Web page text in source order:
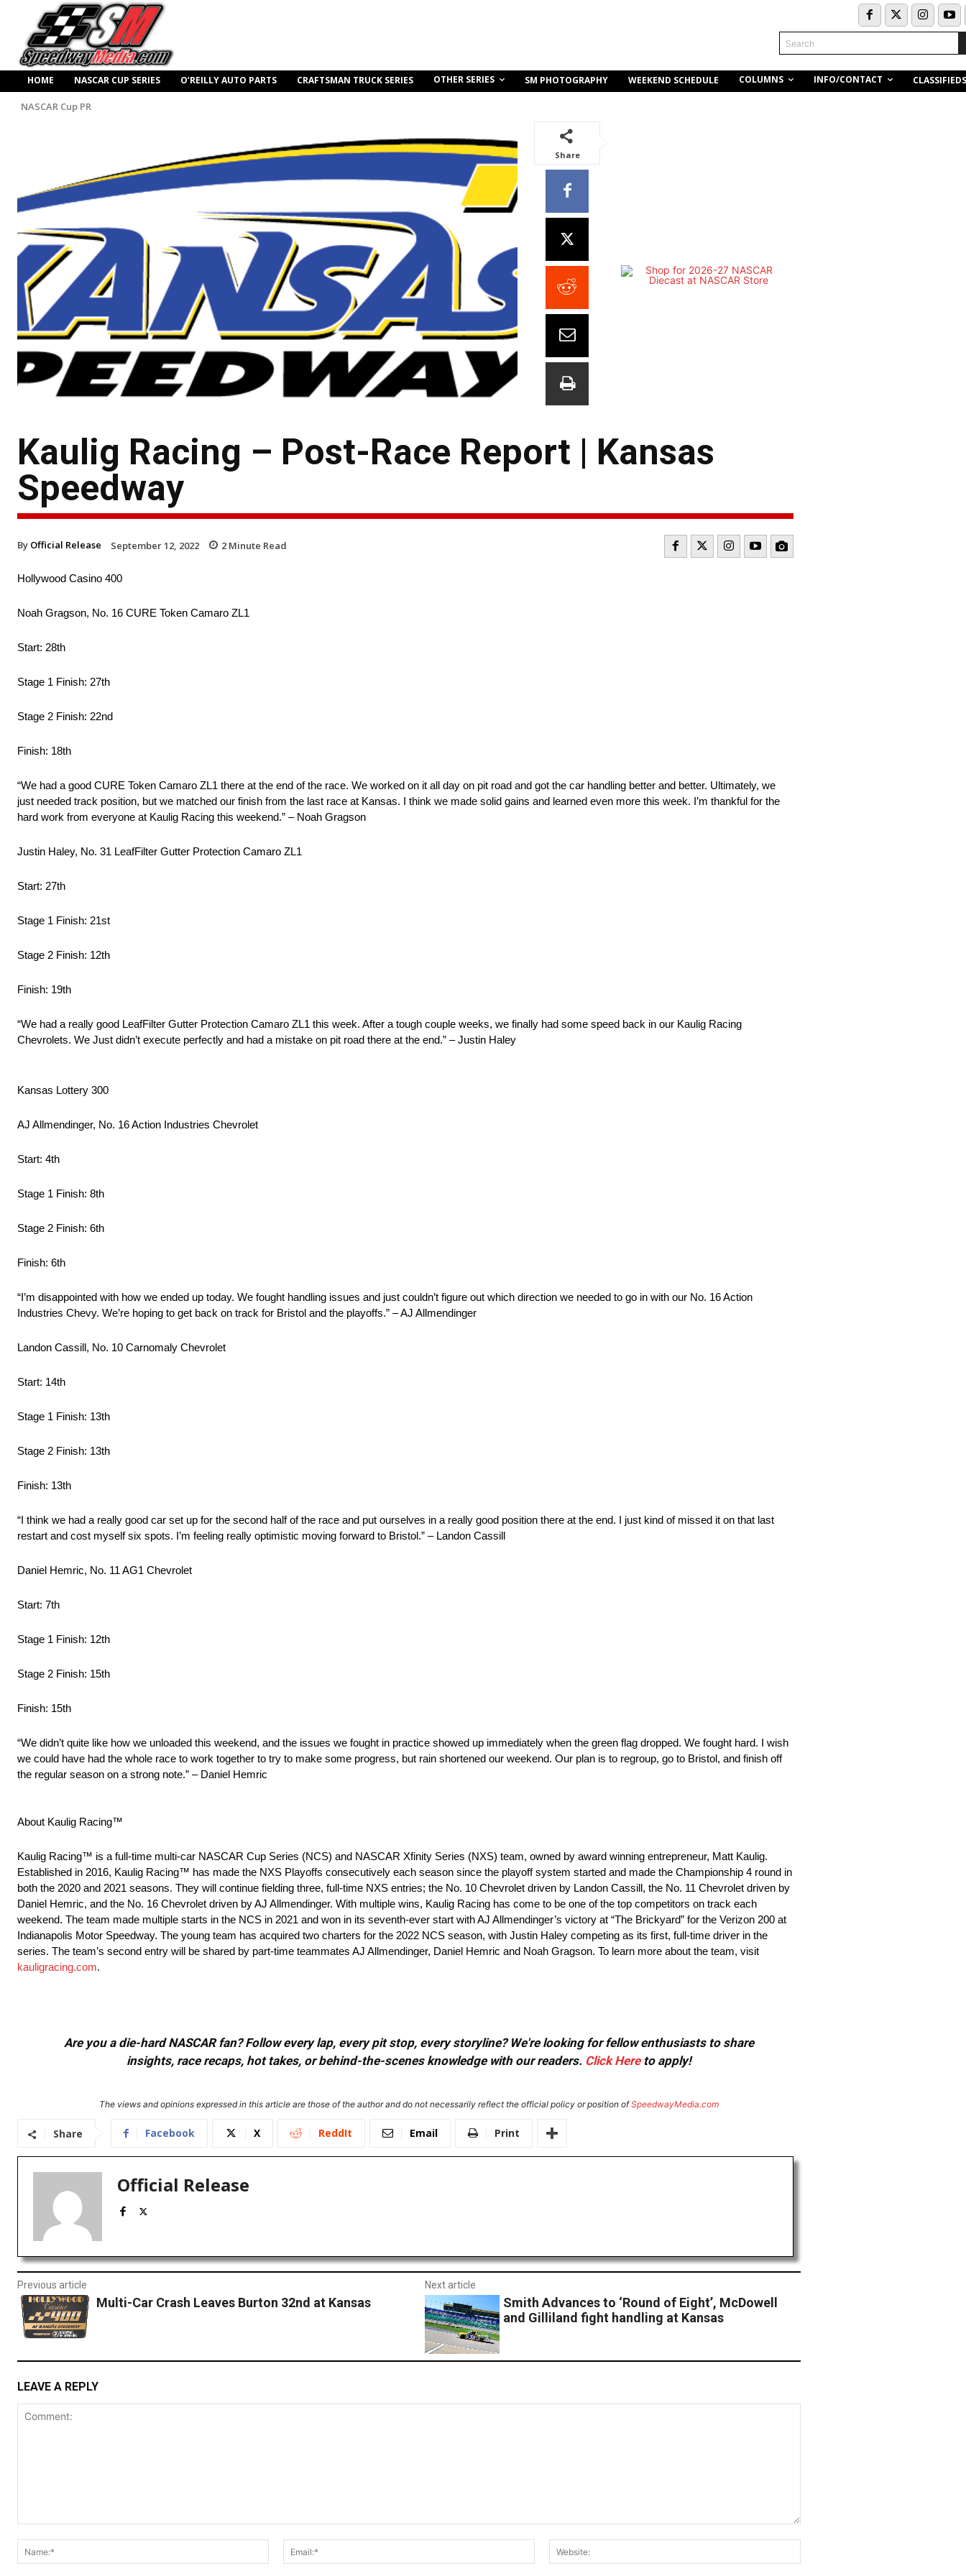
Search
HOME NASCAR CUP SERIES O’REILLY AUTO PARTS CRAFTSMAN TRUCK SERIES OTHER SERIES SM PHOTOGRAPHY WEEKEND SCHEDULE COLUMNS INFO/CONTACT CLASSIFIEDS
NASCAR Cup PR
Share
Kaulig Racing – Post-Race Report | Kansas
Speedway
By Official Release September 12, 2022 2 Minute Read
Hollywood Casino 400
Noah Gragson, No. 16 CURE Token Camaro ZL1
Start: 28th
Stage 1 Finish: 27th
Stage 2 Finish: 22nd
Finish: 18th
“We had a good CURE Token Camaro ZL1 there at the end of the race. We worked on it all day on pit road and got the car handling better and better. Ultimately, we
just needed track position, but we matched our finish from the last race at Kansas. I think we made solid gains and learned even more this week. I’m thankful for the
hard work from everyone at Kaulig Racing this weekend.” – Noah Gragson
Justin Haley, No. 31 LeafFilter Gutter Protection Camaro ZL1
Start: 27th
Stage 1 Finish: 21st
Stage 2 Finish: 12th
Finish: 19th
“We had a really good LeafFilter Gutter Protection Camaro ZL1 this week. After a tough couple weeks, we finally had some speed back in our Kaulig Racing
Chevrolets. We Just didn’t execute perfectly and had a mistake on pit road there at the end.” – Justin Haley
Kansas Lottery 300
AJ Allmendinger, No. 16 Action Industries Chevrolet
Start: 4th
Stage 1 Finish: 8th
Stage 2 Finish: 6th
Finish: 6th
“I’m disappointed with how we ended up today. We fought handling issues and just couldn’t figure out which direction we needed to go in with our No. 16 Action
Industries Chevy. We’re hoping to get back on track for Bristol and the playoffs.” – AJ Allmendinger
Landon Cassill, No. 10 Carnomaly Chevrolet
Start: 14th
Stage 1 Finish: 13th
Stage 2 Finish: 13th
Finish: 13th
“I think we had a really good car set up for the second half of the race and put ourselves in a really good position there at the end. I just kind of missed it on that last
restart and cost myself six spots. I’m feeling really optimistic moving forward to Bristol.” – Landon Cassill
Daniel Hemric, No. 11 AG1 Chevrolet
Start: 7th
Stage 1 Finish: 12th
Stage 2 Finish: 15th
Finish: 15th
“We didn’t quite like how we unloaded this weekend, and the issues we fought in practice showed up immediately when the green flag dropped. We fought hard. I wish
we could have had the whole race to work together to try to make some progress, but rain shortened our weekend. Our plan is to regroup, go to Bristol, and finish off
the regular season on a strong note.” – Daniel Hemric
About Kaulig Racing™
Kaulig Racing™ is a full-time multi-car NASCAR Cup Series (NCS) and NASCAR Xfinity Series (NXS) team, owned by award winning entrepreneur, Matt Kaulig.
Established in 2016, Kaulig Racing™ has made the NXS Playoffs consecutively each season since the playoff system started and made the Championship 4 round in
both the 2020 and 2021 seasons. They will continue fielding three, full-time NXS entries; the No. 10 Chevrolet driven by Landon Cassill, the No. 11 Chevrolet driven by
Daniel Hemric, and the No. 16 Chevrolet driven by AJ Allmendinger. With multiple wins, Kaulig Racing has come to be one of the top competitors on track each
weekend. The team made multiple starts in the NCS in 2021 and won in its seventh-ever start with AJ Allmendinger’s victory at “The Brickyard” for the Verizon 200 at
Indianapolis Motor Speedway. The young team has acquired two charters for the 2022 NCS season, with Justin Haley competing as its first, full-time driver in the
series. The team’s second entry will be shared by part-time teammates AJ Allmendinger, Daniel Hemric and Noah Gragson. To learn more about the team, visit
kauligracing.com.
Are you a die-hard NASCAR fan? Follow every lap, every pit stop, every storyline? We're looking for fellow enthusiasts to share
insights, race recaps, hot takes, or behind-the-scenes knowledge with our readers. Click Hereto apply!
The views and opinions expressed in this article are those of the author and do not necessarily reflect the official policy or position ofSpeedwayMedia.com
Share Facebook X ReddIt Email Print
Official Release
Previous article
Multi-Car Crash Leaves Burton 32nd at Kansas
Next article
Smith Advances to ‘Round of Eight’, McDowell
and Gilliland fight handling at Kansas
LEAVE A REPLY
Name:*
Email:*